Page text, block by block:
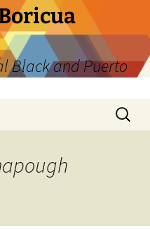
Black and Puerto
Search
for: